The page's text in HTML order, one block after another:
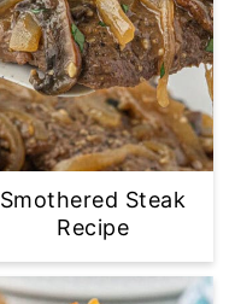
Smothered Steak
Recipe